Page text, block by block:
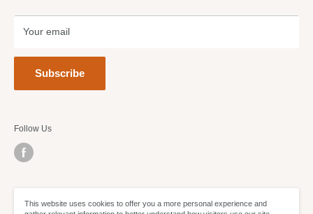
Your email
Subscribe
Follow Us
This website uses cookies to offer you a more personal experience and